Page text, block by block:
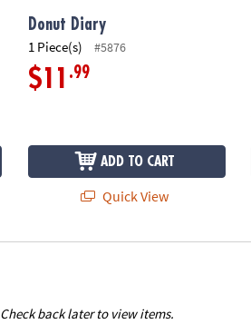
Donut Diary
1 Piece(s) #5876
$11 .99
ADD TO CART
Quick View
Check back later to view items.